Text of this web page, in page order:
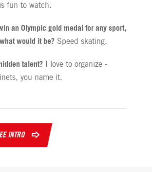
fun to watch.
an Olympic gold medal for any sport,
would it be?Speed skating.
talent?I love to organize -
you name it.
INTRO